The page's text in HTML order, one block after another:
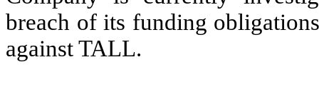
breach of its funding
against TALL.